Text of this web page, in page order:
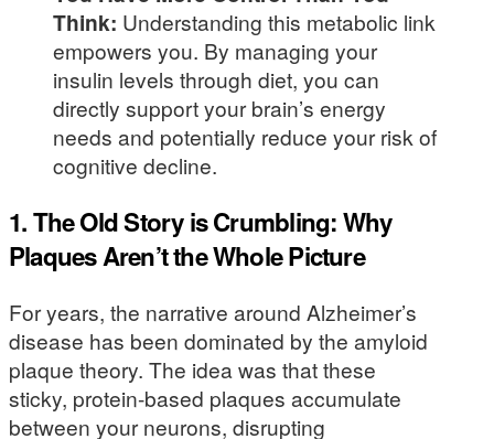
Think: Understanding this metabolic link
empowers you. By managing your
insulin levels through diet, you can
directly support your brain’s energy
needs and potentially reduce your risk of
cognitive decline.
1. The Old Story is Crumbling: Why
Plaques Aren’t the Whole Picture
For years, the narrative around Alzheimer’s
disease has been dominated by the amyloid
plaque theory. The idea was that these
sticky, protein-based plaques accumulate
between your neurons, disrupting